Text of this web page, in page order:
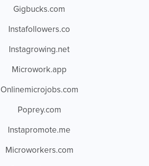
Gigbucks.com
Instafollowers.co
Instagrowing.net
Microwork.app
Onlinemicrojobs.com
Poprey.com
Instapromote.me
Microworkers.com